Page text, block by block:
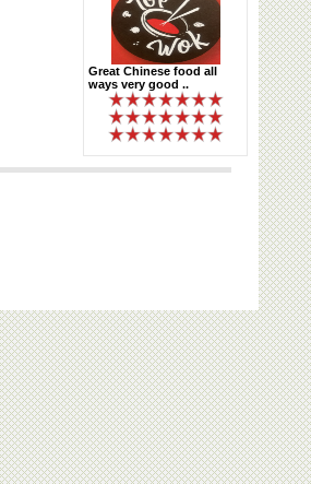
Great Chinese food all
ways very good ..